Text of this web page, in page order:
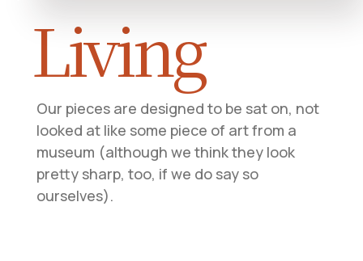
Living
Our pieces are designed to be sat on, not
looked at like some piece of art from a
museum (although we think they look
pretty sharp, too, if we do say so
ourselves).